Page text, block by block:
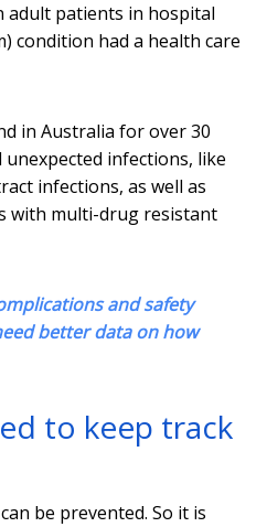
adult patients in hospital
condition had a health care
in Australia for over 30
infections, like
infections, as well as
with multi-drug resistant
and safety
better data on how
to keep track
be prevented. So it is